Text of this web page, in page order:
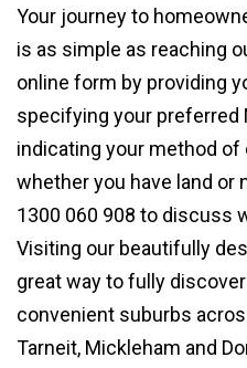
Your journey to
is as simple as reaching
online form by providing
specifying your preferred
indicating your method of
whether you have land or
1300 060 908 to discuss
Visiting our beautifully
great way to fully
convenient suburbs
Tarneit, Mickleham and